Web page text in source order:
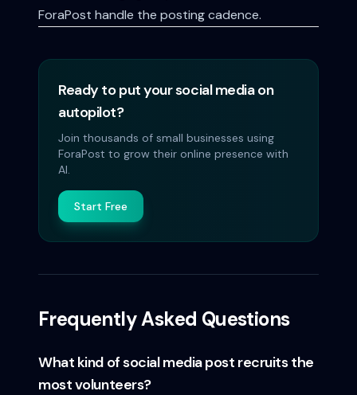
ForaPost handle the posting cadence.
Ready to put your social media on
autopilot?
Join thousands of small businesses using
ForaPost to grow their online presence with
AI.
Start Free
Frequently Asked Questions
What kind of social media post recruits the
most volunteers?